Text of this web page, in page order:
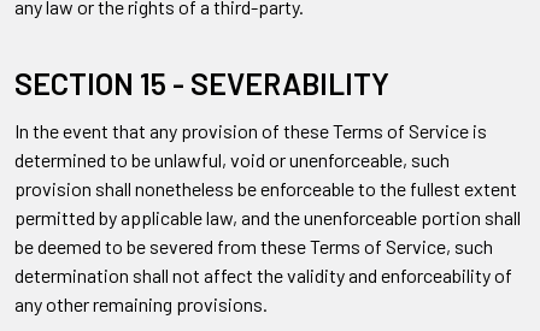
any law or the rights of a third-party.
SECTION 15 - SEVERABILITY
In the event that any provision of these Terms of Service is
determined to be unlawful, void or unenforceable, such
provision shall nonetheless be enforceable to the fullest extent
permitted by applicable law, and the unenforceable portion shall
be deemed to be severed from these Terms of Service, such
determination shall not affect the validity and enforceability of
any other remaining provisions.